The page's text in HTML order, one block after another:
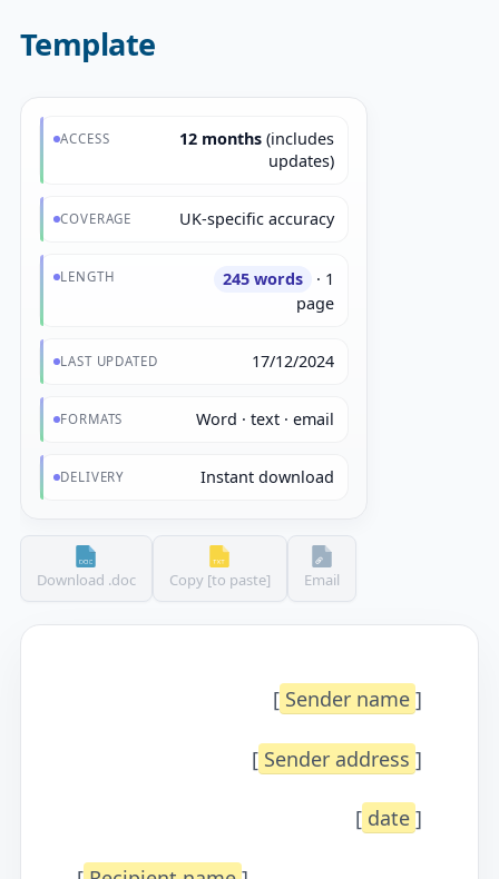
Template
ACCESS 12 months (includes
updates)
COVERAGE UK-specific accuracy
LENGTH 245 words
· 1
page
LAST UPDATED 17/12/2024
FORMATS Word · text · email
DELIVERY Instant download
Download .doc Copy [to paste] Email
[ Sender name ]
[ Sender address ]
[ date ]